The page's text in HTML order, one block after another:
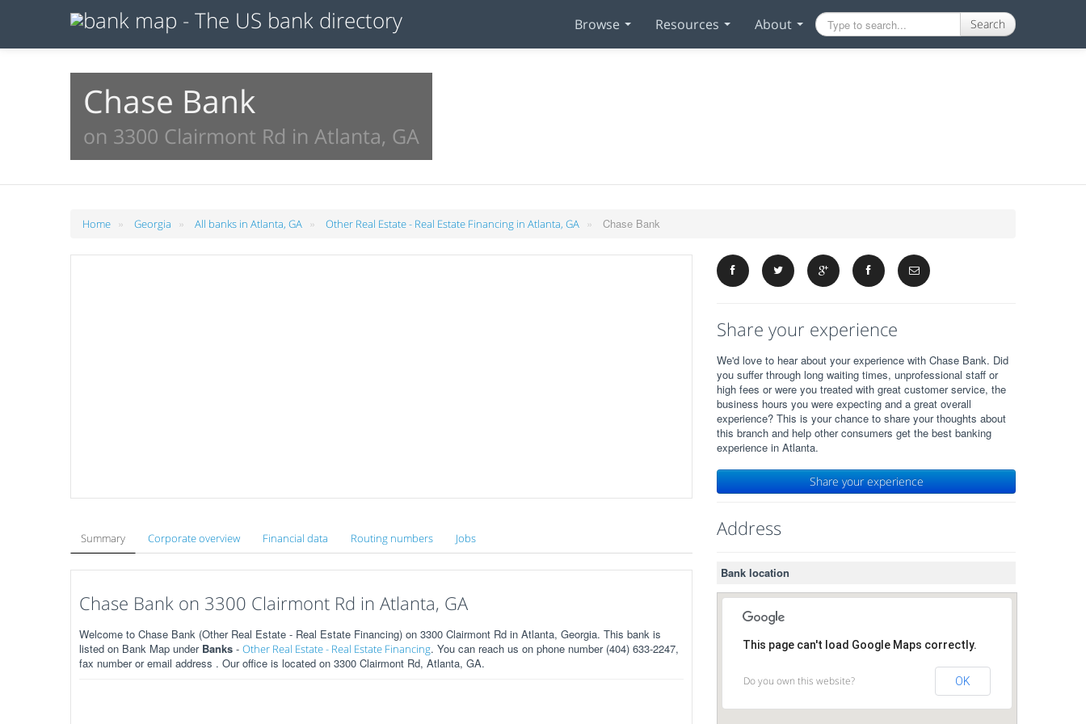
Browse Resources About Search
Chase Bank
on 3300 Clairmont Rd in Atlanta, GA
Home » Georgia » All banks in Atlanta, GA » Other Real Estate - Real Estate Financing in Atlanta, GA » Chase Bank
Summary Corporate overview Financial data Routing numbers Jobs
Chase Bank on 3300 Clairmont Rd in Atlanta, GA
Welcome to Chase Bank (Other Real Estate - Real Estate Financing) on 3300 Clairmont Rd in Atlanta, Georgia. This bank is
listed on Bank Map under Banks - Other Real Estate - Real Estate Financing. You can reach us on phone number (404) 633-2247,
fax number or email address . Our office is located on 3300 Clairmont Rd, Atlanta, GA.
Share your experience
We'd love to hear about your experience with Chase Bank. Did
you suffer through long waiting times, unprofessional staff or
high fees or were you treated with great customer service, the
business hours you were expecting and a great overall
experience? This is your chance to share your thoughts about
this branch and help other consumers get the best banking
experience in Atlanta.
Share your experience
Address
Bank location
This page can't load Google Maps correctly.
Do you own this website? OK